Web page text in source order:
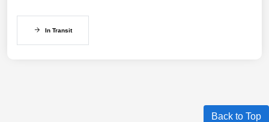
In Transit
Back to Top